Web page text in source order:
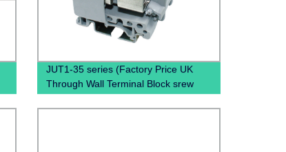
JUT1-35 series (Factory Price UK
Through Wall Terminal Block srew
clamp terminal block)